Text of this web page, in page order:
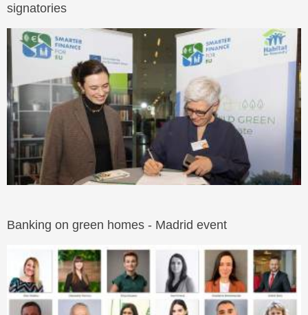
signatories
Banking on green homes - Madrid event